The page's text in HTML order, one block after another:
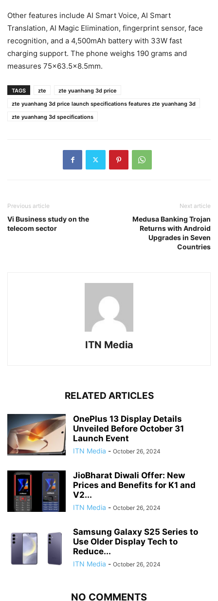
Other features include AI Smart Voice, AI Smart
Translation, AI Magic Elimination, fingerprint sensor, face
recognition, and a 4,500mAh battery with 33W fast
charging support. The phone weighs 190 grams and
measures 75×63.5×8.5mm.
TAGS zte
zte yuanhang 3d price
zte yuanhang 3d price launch specifications features zte yuanhang 3d
zte yuanhang 3d specifications
Previous article
Vi Business study on the
telecom sector
Next article
Medusa Banking Trojan
Returns with Android
Upgrades in Seven
Countries
ITN Media
RELATED ARTICLES
OnePlus 13 Display Details
Unveiled Before October 31
Launch Event
ITN Media - October 26, 2024
JioBharat Diwali Offer: New
Prices and Benefits for K1 and
V2...
ITN Media - October 26, 2024
Samsung Galaxy S25 Series to
Use Older Display Tech to
Reduce...
ITN Media - October 26, 2024
NO COMMENTS